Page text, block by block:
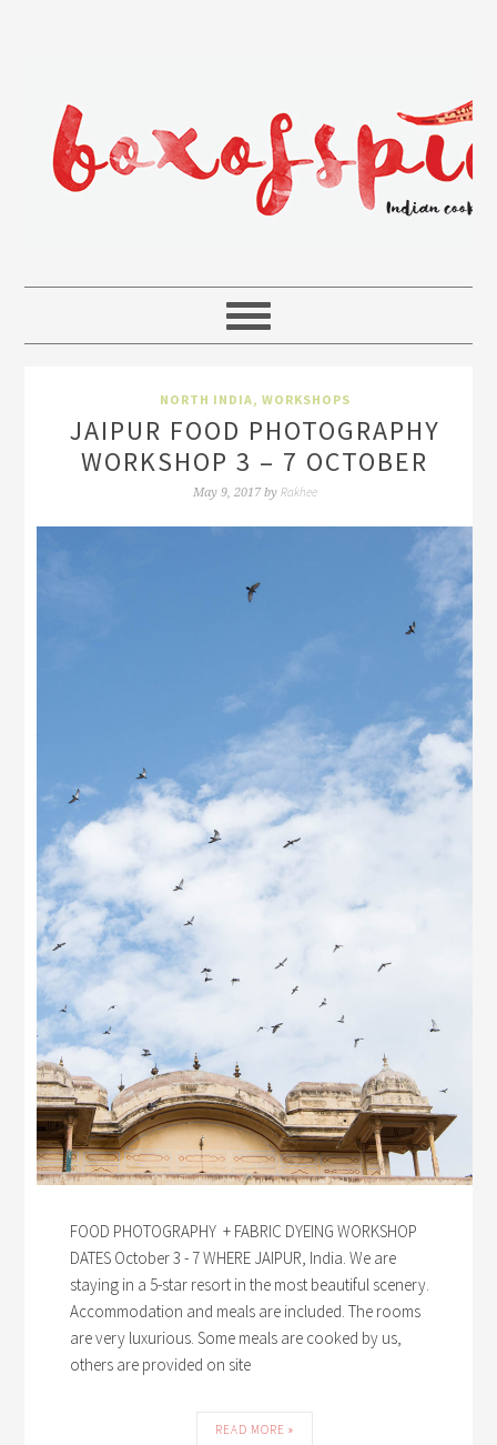
NORTH INDIA, WORKSHOPS
JAIPUR FOOD PHOTOGRAPHY
WORKSHOP 3 – 7 OCTOBER
May 9, 2017by Rakhee
FOOD PHOTOGRAPHY + FABRIC DYEING WORKSHOP
DATES October 3 - 7 WHERE JAIPUR, India. We are
staying in a 5-star resort in the most beautiful scenery.
Accommodation and meals are included. The rooms
are very luxurious. Some meals are cooked by us,
others are provided on site
READ MORE »